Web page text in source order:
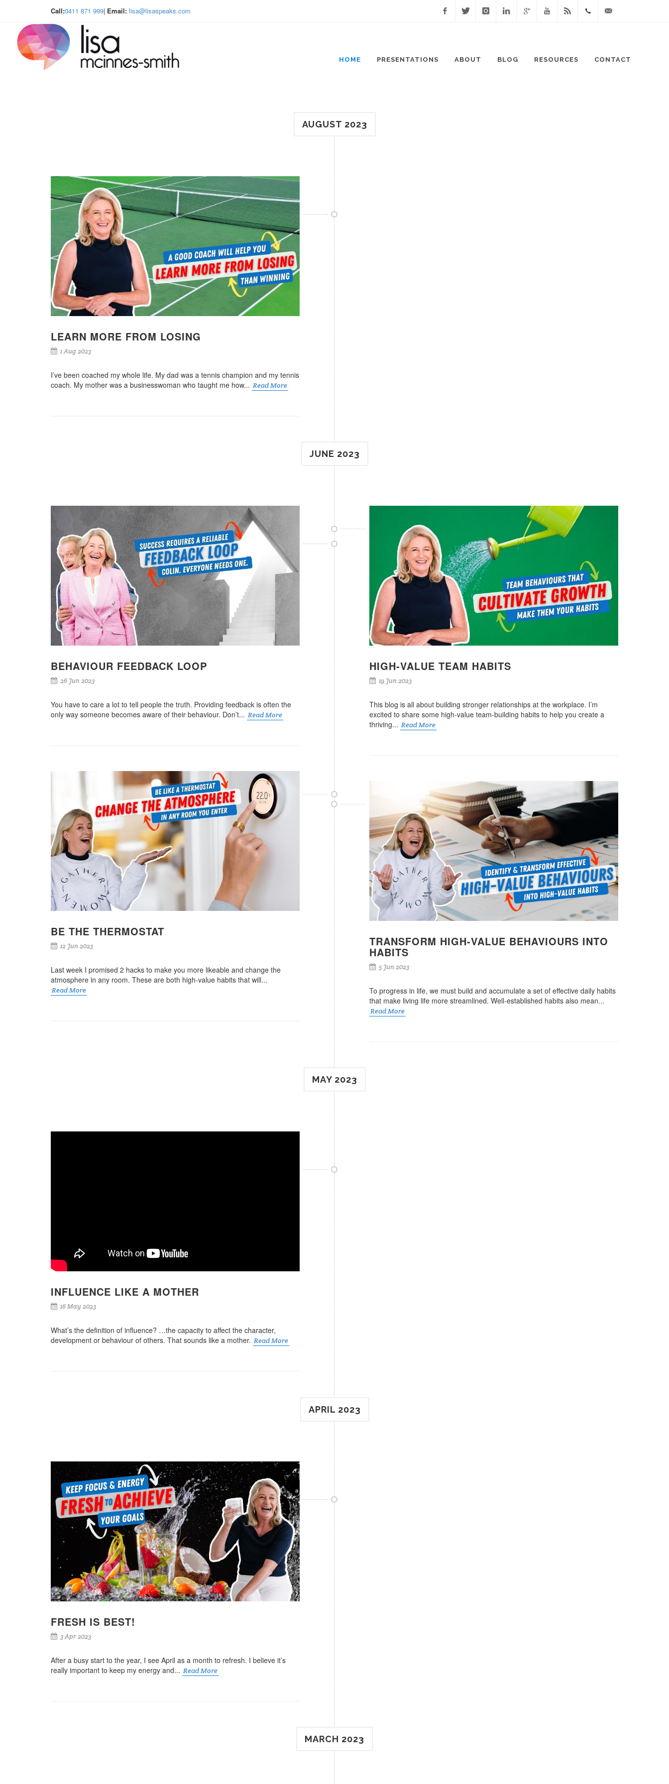
Call:0411 871 999| Email: lisa@lisaspeaks.com
HOME PRESENTATIONS ABOUT BLOG RESOURCES CONTACT
AUGUST 2023
LEARN MORE FROM LOSING
1 Aug 2023
I’ve been coached my whole life. My dad was a tennis champion and my tennis
coach. My mother was a businesswoman who taught me how... Read More
JUNE 2023
BEHAVIOUR FEEDBACK LOOP
26 Jun 2023
You have to care a lot to tell people the truth. Providing feedback is often the
only way someone becomes aware of their behaviour. Don’t... Read More
HIGH-VALUE TEAM HABITS
19 Jun 2023
This blog is all about building stronger relationships at the workplace. I’m
excited to share some high-value team-building habits to help you create a
thriving... Read More
BE THE THERMOSTAT
12 Jun 2023
Last week I promised 2 hacks to make you more likeable and change the
atmosphere in any room. These are both high-value habits that will...
Read More
TRANSFORM HIGH-VALUE BEHAVIOURS INTO
HABITS
5 Jun 2023
To progress in life, we must build and accumulate a set of effective daily habits
that make living life more streamlined. Well-established habits also mean...
Read More
MAY 2023
INFLUENCE LIKE A MOTHER
16 May 2023
What’s the definition of influence? …the capacity to affect the character,
development or behaviour of others. That sounds like a mother. Read More
APRIL 2023
FRESH IS BEST!
3 Apr 2023
After a busy start to the year, I see April as a month to refresh. I believe it’s
really important to keep my energy and... Read More
MARCH 2023